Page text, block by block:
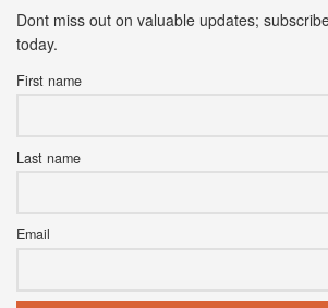
Dont miss out on valuable updates;
today.
First name
Last name
Email